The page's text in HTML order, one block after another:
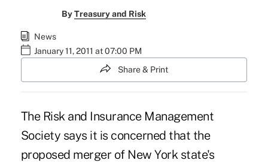
ByTreasury and Risk
News
January 11, 2011 at 07:00 PM
Share & Print
The Risk and Insurance Management
Society says it is concerned that the
proposed merger of New York state's